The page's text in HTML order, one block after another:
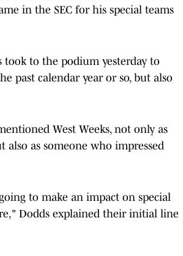
in the SEC for his special teams
took to the podium yesterday to
past calendar year or so, but also
West Weeks, not only as
as someone who impressed
to make an impact on special
Dodds explained their initial line